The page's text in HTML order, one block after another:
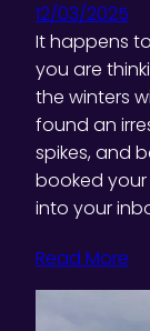
12/03/2025
It happens
you are
the winters
found an
spikes, and
booked
into your
Read More